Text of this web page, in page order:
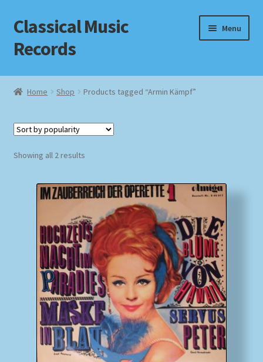
Skip
to
navigation
Skip
to
content
Classical Music
Records
Menu
Home
Checkout
Homepage
Impressum
MusicFinder
My account
Newsletter
Payment Methods
Home Shop Products tagged “Armin Kämpf”
Showing all 2 resultsSorted